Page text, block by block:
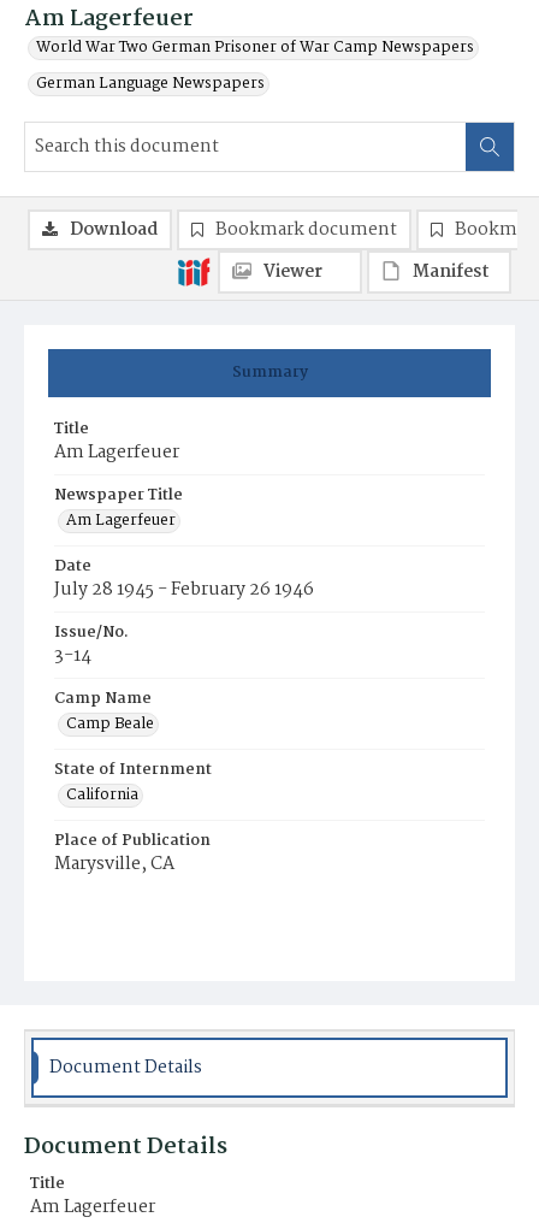
Am Lagerfeuer
World War Two German Prisoner of War Camp Newspapers
German Language Newspapers
Summary
Title
Am Lagerfeuer
Newspaper Title
Am Lagerfeuer
Date
July 28 1945 - February 26 1946
Issue/No.
3-14
Camp Name
Camp Beale
State of Internment
California
Place of Publication
Marysville, CA
Download Bookmark document
Viewer
Manifest
Document Details
Document Details
Title
Am Lagerfeuer